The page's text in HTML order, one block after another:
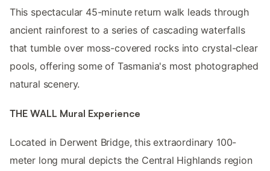
This spectacular 45-minute return walk leads through
ancient rainforest to a series of cascading waterfalls
that tumble over moss-covered rocks into crystal-clear
pools, offering some of Tasmania's most photographed
natural scenery.
THE WALL Mural Experience
Located in Derwent Bridge, this extraordinary 100-
meter long mural depicts the Central Highlands region